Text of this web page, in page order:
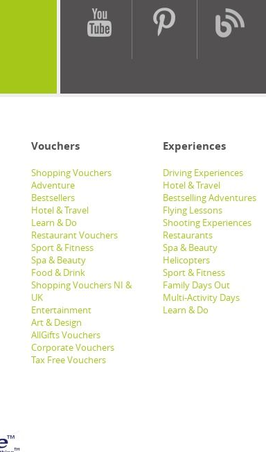
Vouchers Experiences
Shopping Vouchers
Adventure
Bestsellers
Hotel & Travel
Learn & Do
Restaurant Vouchers
Sport & Fitness
Spa & Beauty
Food & Drink
Shopping Vouchers NI &
UK
Entertainment
Art & Design
AllGifts Vouchers
Corporate Vouchers
Tax Free Vouchers
Driving Experiences
Hotel & Travel
Bestselling Adventures
Flying Lessons
Shooting Experiences
Restaurants
Spa & Beauty
Helicopters
Sport & Fitness
Family Days Out
Multi-Activity Days
Learn & Do